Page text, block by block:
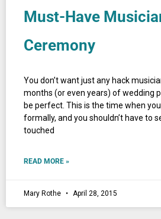
Must-Have
Ceremony
You don’t want just any hack
months (or even years) of wedding
be perfect. This is the time when
formally, and you shouldn’t have to
touched
READ MORE »
Mary Rothe April 28, 2015